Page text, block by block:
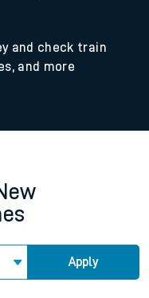
and check train
and more
Apply